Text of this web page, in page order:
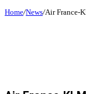
Home/News/Air France-